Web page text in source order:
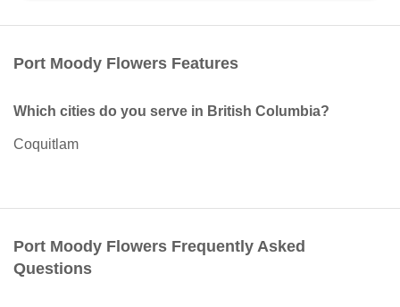
Port Moody Flowers Features
Which cities do you serve in British Columbia?
Coquitlam
Port Moody Flowers Frequently Asked
Questions